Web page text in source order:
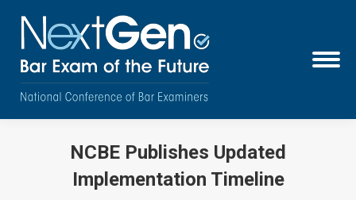
NCBE Publishes Updated
Implementation Timeline